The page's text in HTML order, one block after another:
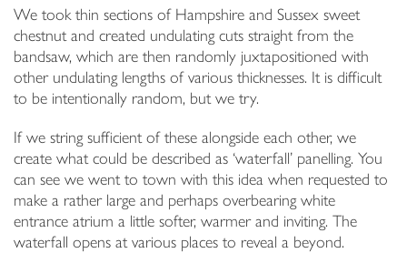
We took thin sections of Hampshire and Sussex sweet
chestnut and created undulating cuts straight from the
bandsaw, which are then randomly juxtapositioned with
other undulating lengths of various thicknesses. It is difficult
to be intentionally random, but we try.
If we string sufficient of these alongside each other, we
create what could be described as ‘waterfall’ panelling. You
can see we went to town with this idea when requested to
make a rather large and perhaps overbearing white
entrance atrium a little softer, warmer and inviting. The
waterfall opens at various places to reveal a beyond.